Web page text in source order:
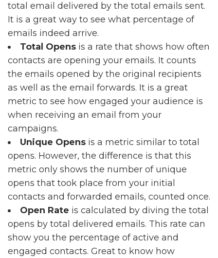
total email delivered by the total emails sent.
It is a great way to see what percentage of
emails indeed arrive.
Total Opens is a rate that shows how often
contacts are opening your emails. It counts
the emails opened by the original recipients
as well as the email forwards. It is a great
metric to see how engaged your audience is
when receiving an email from your
campaigns.
Unique Opens is a metric similar to total
opens. However, the difference is that this
metric only shows the number of unique
opens that took place from your initial
contacts and forwarded emails, counted once.
Open Rate is calculated by diving the total
opens by total delivered emails. This rate can
show you the percentage of active and
engaged contacts. Great to know how